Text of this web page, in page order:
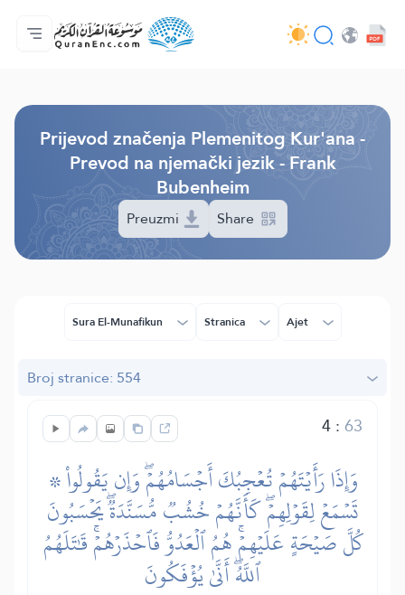
Početna stranica
Sadržaj prijevodā
Audio
Usluge programera - API
O projektu
Kontaktiraj nas
Jezik
Prijevod značenja Plemenitog Kur'ana -
Prevod na njemački jezik - Frank
Bubenheim
Preuzmi Share
Sura El-Munafikun Stranica Ajet
Broj stranice: 554
4:63
۞ وَإِذَا رَأَيۡتَهُمۡ تُعۡجِبُكَ أَجۡسَامُهُمۡۖ وَإِن يَقُولُواْ
تَسۡمَعۡ لِقَوۡلِهِمۡۖ كَأَنَّهُمۡ خُشُبٞ مُّسَنَّدَةٞۖ يَحۡسَبُونَ
كُلَّ صَيۡحَةٍ عَلَيۡهِمۡۚ هُمُ ٱلۡعَدُوُّ فَٱحۡذَرۡهُمۡۚ قَٰتَلَهُمُ
ٱللَّهُۖ أَنَّىٰ يُؤۡفَكُونَ